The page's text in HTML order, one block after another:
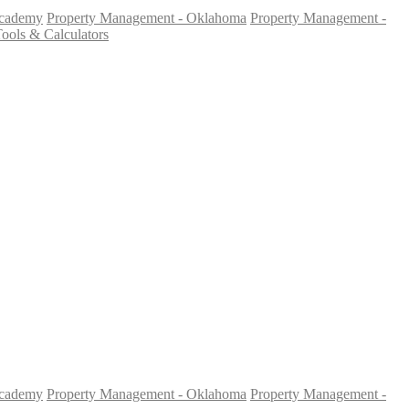
Property Management - Oklahoma Property Management -
& Calculators
Property Management - Oklahoma Property Management -